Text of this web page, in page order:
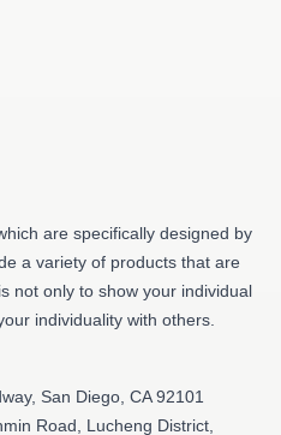
are specifically designed by
a variety of products that are
not only to show your individual
individuality with others.
San Diego, CA 92101
Road, Lucheng District,